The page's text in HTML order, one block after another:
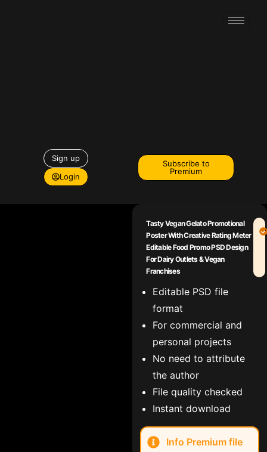
Sign up
Login
Subscribe to
Premium
Tasty Vegan Gelato Promotional
Poster With Creative Rating Meter
Editable Food Promo PSD Design
For Dairy Outlets & Vegan
Franchises
Editable PSD file
format
For commercial and
personal projects
No need to attribute
the author
File quality checked
Instant download
Info Premium file